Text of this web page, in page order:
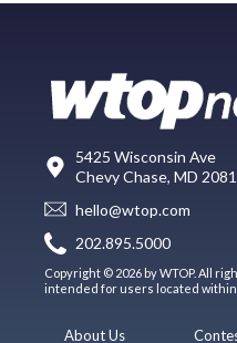
5425 Wisconsin Ave
Chevy Chase, MD
hello@wtop.com
202.895.5000
Copyright © 2026 by WTOP. All
intended for users located within
About Us